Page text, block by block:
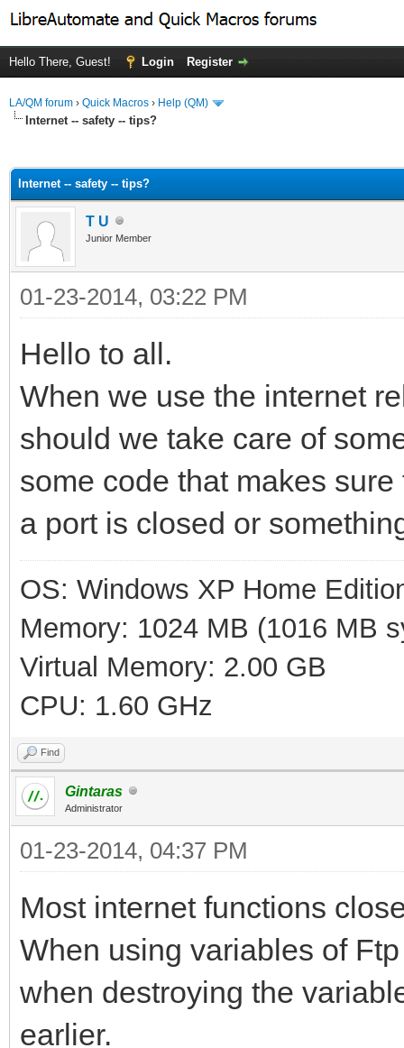
Hello There, Guest! Login Register
LA/QM forum › Quick Macros › Help (QM)
Internet -- safety -- tips?
Internet -- safety -- tips?
T U
Junior Member
01-23-2014, 03:22 PM
Hello to all.
When we use the internet
should we take care of
some code that makes
a port is closed or
OS: Windows XP Home
Memory: 1024 MB (1016 MB
Virtual Memory: 2.00 GB
CPU: 1.60 GHz
Find
Gintaras
Administrator
01-23-2014, 04:37 PM
Most internet functions
When using variables of
when destroying the
earlier.